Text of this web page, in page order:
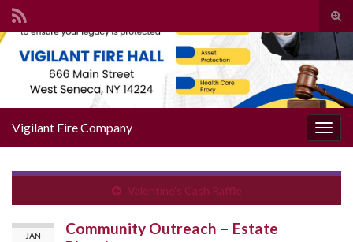
Vigilant Fire Company
Valentine’s Cash Raffle
JAN
Community Outreach – Estate